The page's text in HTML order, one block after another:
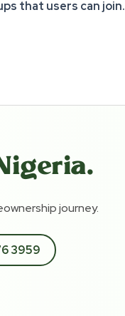
that users can join.
journey.
3959